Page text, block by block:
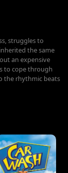
struggles to
the same
an expensive
to cope through
the rhythmic beats